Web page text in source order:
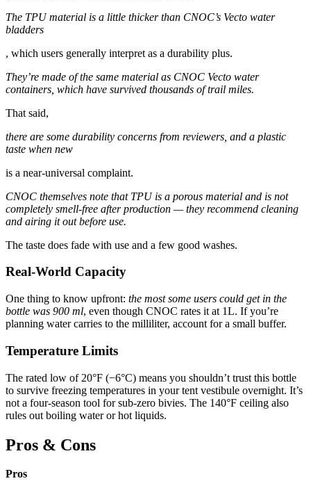
The TPU material is a little thicker than CNOC’s Vecto water
bladders
, which users generally interpret as a durability plus.
They’re made of the same material as CNOC Vecto water
containers, which have survived thousands of trail miles.
That said,
there are some durability concerns from reviewers, and a plastic
taste when new
is a near-universal complaint.
CNOC themselves note that TPU is a porous material and is not
completely smell-free after production — they recommend cleaning
and airing it out before use.
The taste does fade with use and a few good washes.
Real-World Capacity
One thing to know upfront: the most some users could get in the
bottle was 900 ml, even though CNOC rates it at 1L. If you’re
planning water carries to the milliliter, account for a small buffer.
Temperature Limits
The rated low of 20°F (−6°C) means you shouldn’t trust this bottle
to survive freezing temperatures in your tent vestibule overnight. It’s
not a four-season tool for sub-zero bivies. The 140°F ceiling also
rules out boiling water or hot liquids.
Pros & Cons
Pros